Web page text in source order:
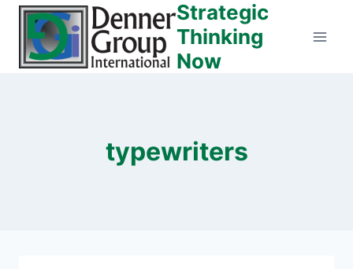
Skip
content
Strategic
Thinking
Now
typewriters